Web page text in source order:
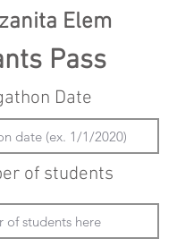
Elem
Pass
Date
of students